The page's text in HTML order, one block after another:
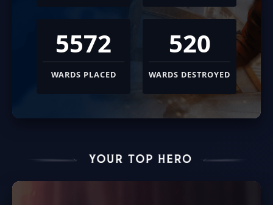
5572
WARDS PLACED
520
WARDS DESTROYED